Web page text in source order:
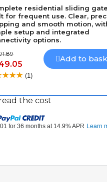
residential sliding
for frequent use. Clear,
and smooth motion,
setup and integrated
options.
Add to
(1)
the cost